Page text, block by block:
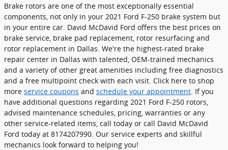
Brake rotors are one of the most exceptionally essential
components, not only in your 2021 Ford F-250 brake system but
in your entire car. David McDavid Ford offers the best prices on
brake service, brake pad replacement, rotor resurfacing and
rotor replacement in Dallas. We're the highest-rated brake
repair center in Dallas with talented, OEM-trained mechanics
and a variety of other great amenities including free diagnostics
and a free multipoint check with each visit. Click here to shop
more service coupons and schedule your appointment . If you
have additional questions regarding 2021 Ford F-250 rotors,
advised maintenance schedules, pricing, warranties or any
other service-related items, call today or call David McDavid
Ford today at 8174207990. Our service experts and skillful
mechanics look forward to helping you!